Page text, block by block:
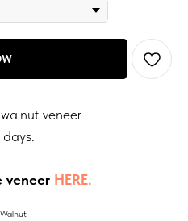
veneer
veneer HERE.